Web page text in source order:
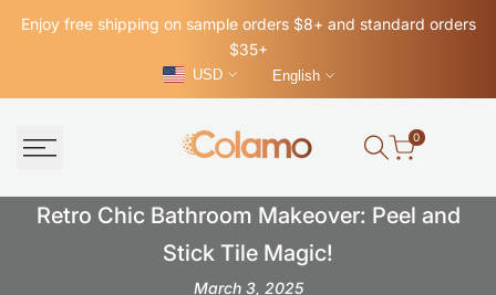
Enjoy free shipping on sample orders $8+ and standard orders
$35+
USD English
0
RetroRetro Chic Bathroom Makeover: Peel and
Stick Tile Magic!
March 3, 2025